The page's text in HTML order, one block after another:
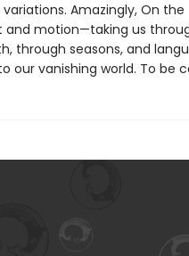
Amazingly, On the
and motion—taking us
through seasons, and
our vanishing world. To be